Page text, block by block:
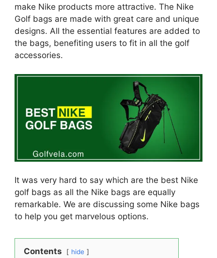
make Nike products more attractive. The Nike
Golf bags are made with great care and unique
designs. All the essential features are added to
the bags, benefiting users to fit in all the golf
accessories.
It was very hard to say which are the best Nike
golf bags as all the Nike bags are equally
remarkable. We are discussing some Nike bags
to help you get marvelous options.
Contents hide